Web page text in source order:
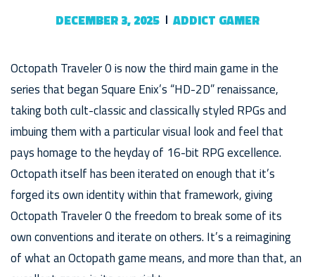
DECEMBER 3, 2025 ADDICT GAMER
Octopath Traveler 0 is now the third main game in the
series that began Square Enix’s “HD-2D” renaissance,
taking both cult-classic and classically styled RPGs and
imbuing them with a particular visual look and feel that
pays homage to the heyday of 16-bit RPG excellence.
Octopath itself has been iterated on enough that it’s
forged its own identity within that framework, giving
Octopath Traveler 0 the freedom to break some of its
own conventions and iterate on others. It’s a reimagining
of what an Octopath game means, and more than that, an